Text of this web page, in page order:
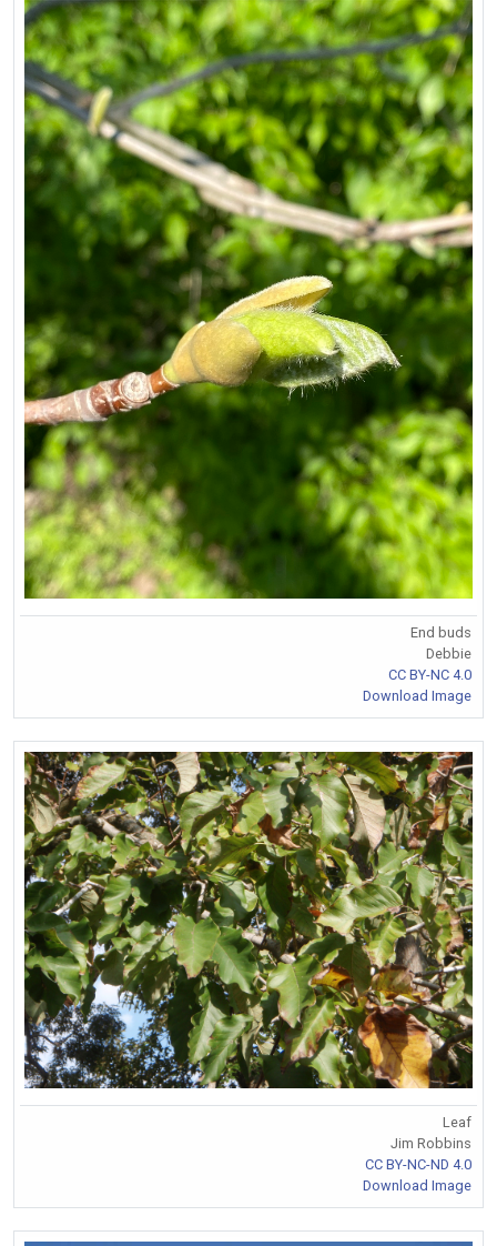
End buds
Debbie
CC BY-NC 4.0
Download Image
Leaf
Jim Robbins
CC BY-NC-ND 4.0
Download Image